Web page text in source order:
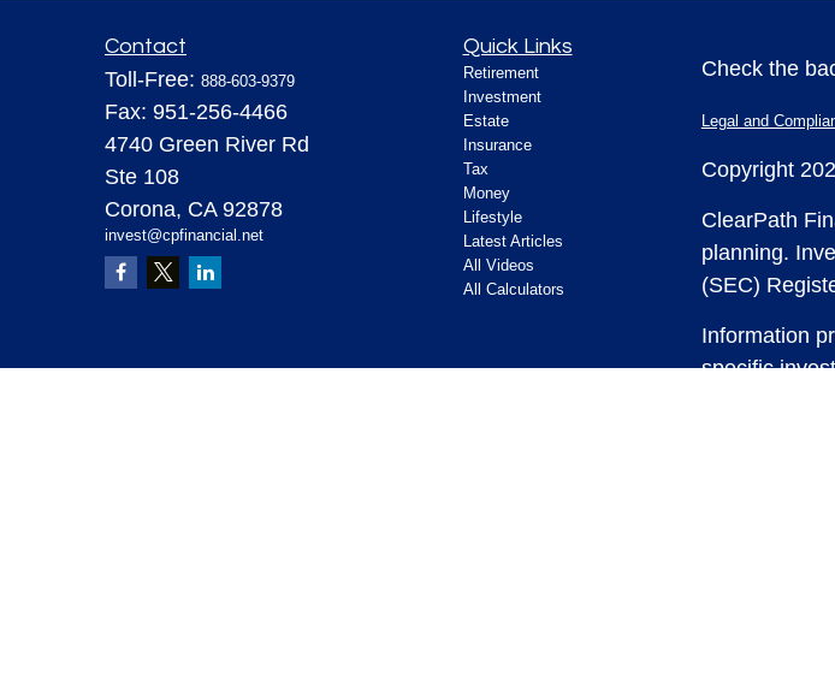
Contact
Toll-Free: 888-603-9379
Fax: 951-256-4466
4740 Green River Rd
Ste 108
Corona, CA 92878
invest@cpfinancial.net
Quick Links
Retirement
Investment
Estate
Insurance
Tax
Money
Lifestyle
Latest Articles
All Videos
All Calculators
Check the
Legal and
Copyright
ClearPath
planning.
(SEC)
Information
specific